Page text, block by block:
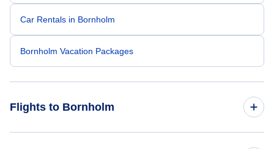
Car Rentals in Bornholm
Bornholm Vacation Packages
Flights to Bornholm